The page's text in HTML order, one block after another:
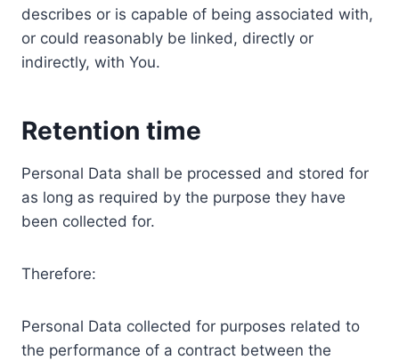
describes or is capable of being associated with,
or could reasonably be linked, directly or
indirectly, with You.
Retention time
Personal Data shall be processed and stored for
as long as required by the purpose they have
been collected for.
Therefore:
Personal Data collected for purposes related to
the performance of a contract between the